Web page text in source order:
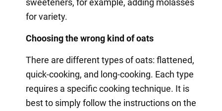
sweeteners, for example, adding molasses
for variety.
Choosing the wrong kind of oats
There are different types of oats: flattened,
quick-cooking, and long-cooking. Each type
requires a specific cooking technique. It is
best to simply follow the instructions on the